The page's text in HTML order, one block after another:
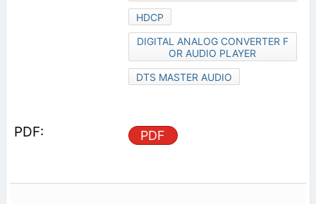
HDCP
DIGITAL ANALOG CONVERTER F
OR AUDIO PLAYER
DTS MASTER AUDIO
PDF